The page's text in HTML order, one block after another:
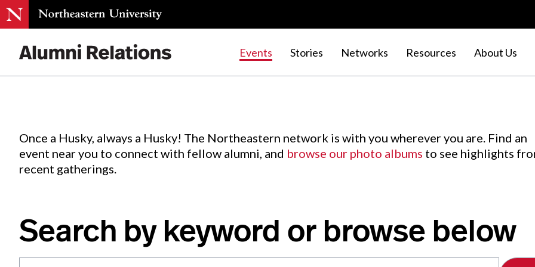
Events Stories Networks Resources About Us
Events.
Once a Husky, always a Husky! The Northeastern network is with you wherever you are. Find an
event near you to connect with fellow alumni, and browse our photo albums to see highlights
recent gatherings.
Search by keyword or browse below